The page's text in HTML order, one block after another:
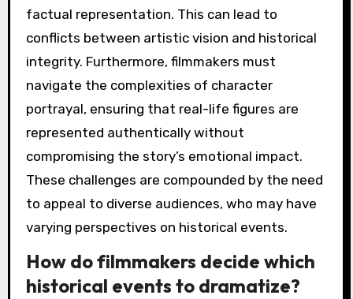
factual representation. This can lead to
conflicts between artistic vision and historical
integrity. Furthermore, filmmakers must
navigate the complexities of character
portrayal, ensuring that real-life figures are
represented authentically without
compromising the story’s emotional impact.
These challenges are compounded by the need
to appeal to diverse audiences, who may have
varying perspectives on historical events.
How do filmmakers decide which
historical events to dramatize?